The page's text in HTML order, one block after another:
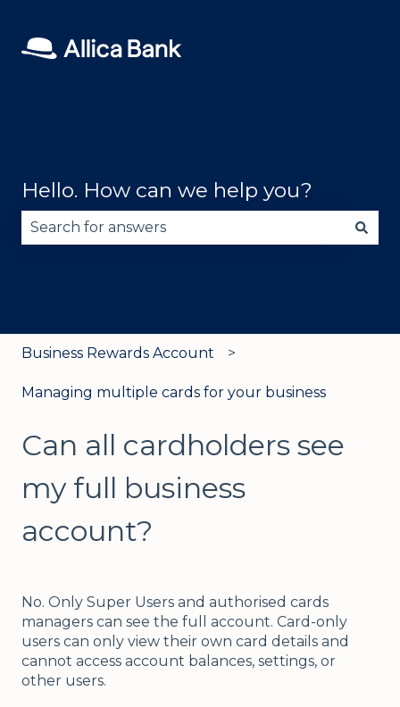
Hello. How can we help you?
Business Rewards Account
Managing multiple cards for your business
Can all cardholders see
my full business
account?
No. Only Super Users and authorised cards
managers can see the full account. Card-only
users can only view their own card details and
cannot access account balances, settings, or
other users.